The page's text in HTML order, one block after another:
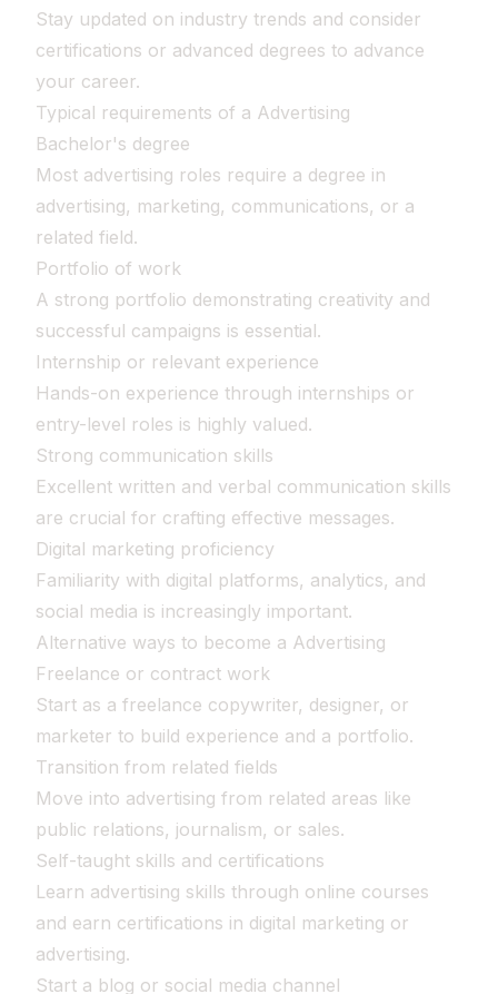
Stay updated on industry trends and consider
certifications or advanced degrees to advance
your career.
Typical requirements of a Advertising
Bachelor's degree
Most advertising roles require a degree in
advertising, marketing, communications, or a
related field.
Portfolio of work
A strong portfolio demonstrating creativity and
successful campaigns is essential.
Internship or relevant experience
Hands-on experience through internships or
entry-level roles is highly valued.
Strong communication skills
Excellent written and verbal communication skills
are crucial for crafting effective messages.
Digital marketing proficiency
Familiarity with digital platforms, analytics, and
social media is increasingly important.
Alternative ways to become a Advertising
Freelance or contract work
Start as a freelance copywriter, designer, or
marketer to build experience and a portfolio.
Transition from related fields
Move into advertising from related areas like
public relations, journalism, or sales.
Self-taught skills and certifications
Learn advertising skills through online courses
and earn certifications in digital marketing or
advertising.
Start a blog or social media channel